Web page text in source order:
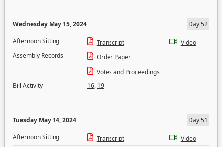
Wednesday May 15, 2024
Day 52
Afternoon Sitting
Transcript
Video
Assembly Records
Order Paper
Votes and Proceedings
Bill Activity
16, 19
Tuesday May 14, 2024
Day 51
Afternoon Sitting
Transcript
Video